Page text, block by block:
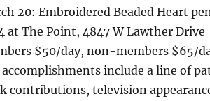
20: Embroidered Beaded Heart
at The Point, 4847 W Lawther Drive
$50/day, non-members $65/
accomplishments include a line of
contributions, television